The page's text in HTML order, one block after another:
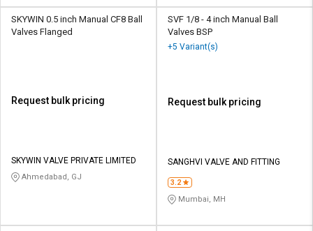
SKYWIN 0.5 inch Manual CF8 Ball
Valves Flanged
Request bulk pricing
SKYWIN VALVE PRIVATE LIMITED
Ahmedabad, GJ
SVF 1/8 - 4 inch Manual Ball
Valves BSP
+5 Variant(s)
Request bulk pricing
SANGHVI VALVE AND FITTING
3.2
Mumbai, MH